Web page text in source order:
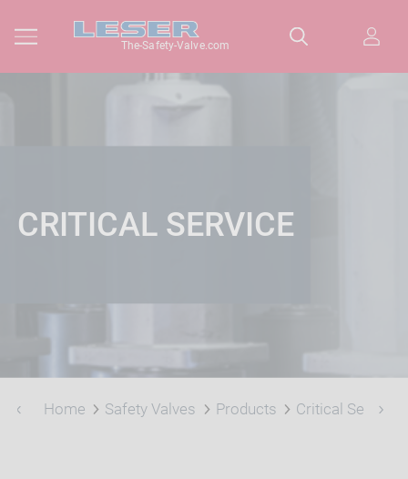
The-Safety-Valve.com
CRITICAL SERVICE
Home Safety Valves Products Critical Service